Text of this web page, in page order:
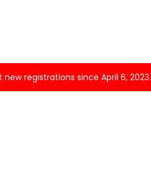
registrations since April 6, 2023.